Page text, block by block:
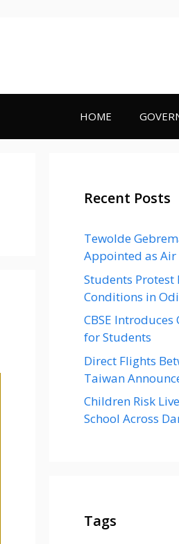
HOME
Recent Posts
Tewolde
Appointed as Air
Students Protest
Conditions in
CBSE Introduces
for Students
Direct Flights
Taiwan
Children Risk
School Across
Tags